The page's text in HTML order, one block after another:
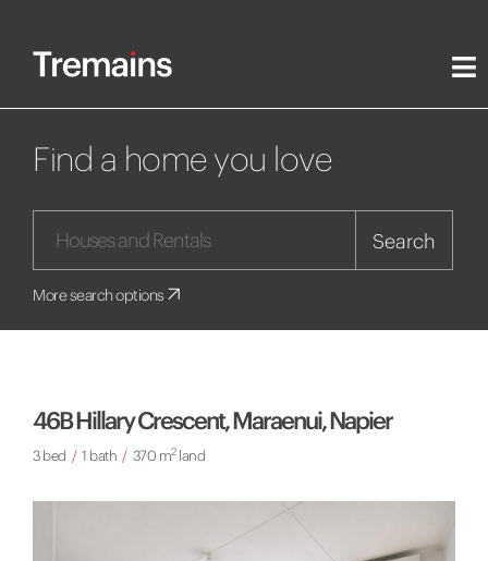
Find a home you love
Search
More search options
46B Hillary Crescent, Maraenui, Napier
3 bed / 1 bath / 370 m2land